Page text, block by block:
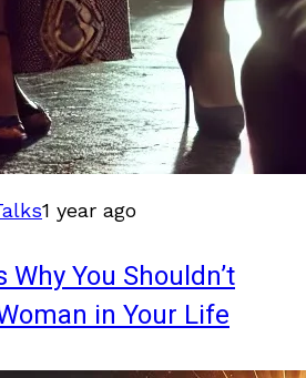
1 year ago
Why You Shouldn’t
in Your Life